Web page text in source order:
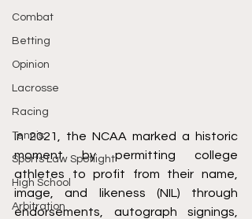
Combat
Betting
Opinion
Lacrosse
Racing
Tennis
Sports Law Spotlight
High School
Arbitration
In 2021, the NCAA marked a historic
moment by permitting college
athletes to profit from their name,
image, and likeness (NIL) through
endorsements, autograph signings,